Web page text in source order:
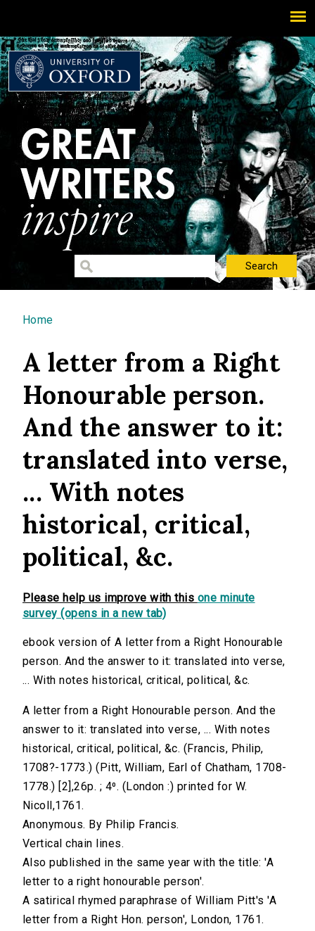
You are here
Home
A letter from a Right
Honourable person.
And the answer to it:
translated into verse,
... With notes
historical, critical,
political, &c.
Please help us improve with this one minute
survey (opens in a new tab)
ebook version of A letter from a Right Honourable
person. And the answer to it: translated into verse,
... With notes historical, critical, political, &c.
A letter from a Right Honourable person. And the
answer to it: translated into verse, ... With notes
historical, critical, political, &c. (Francis, Philip,
1708?-1773.) (Pitt, William, Earl of Chatham, 1708-
1778.) [2],26p. ; 4⁰. (London :) printed for W.
Nicoll,1761.
Anonymous. By Philip Francis.
Vertical chain lines.
Also published in the same year with the title: 'A
letter to a right honourable person'.
A satirical rhymed paraphrase of William Pitt's 'A
letter from a Right Hon. person', London, 1761.